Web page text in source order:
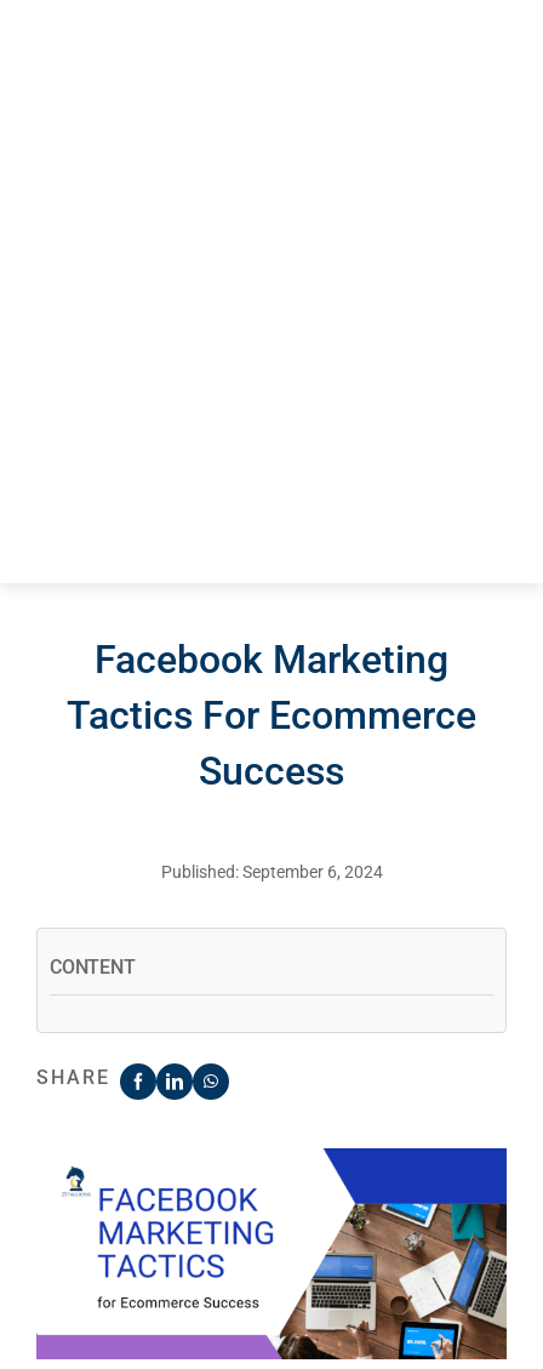
Facebook Marketing
Tactics For Ecommerce
Success
Published: September 6, 2024
CONTENT
SHARE